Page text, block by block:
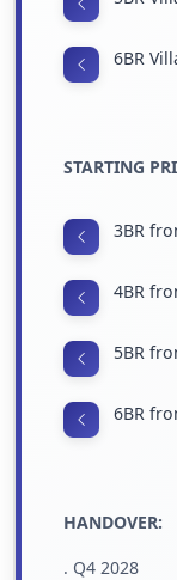
6BR
STARTING
3BR
4BR
5BR
6BR
HANDOVER:
. Q4 2028